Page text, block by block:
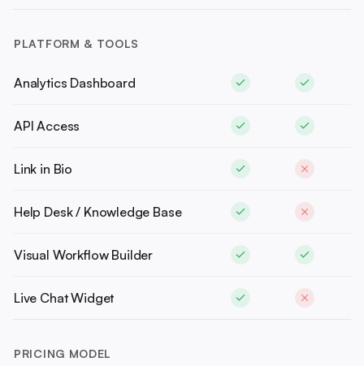
PLATFORM & TOOLS
Analytics Dashboard
API Access
Link in Bio
Help Desk / Knowledge Base
Visual Workflow Builder
Live Chat Widget
PRICING MODEL